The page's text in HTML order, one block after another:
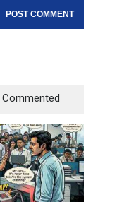
Commented